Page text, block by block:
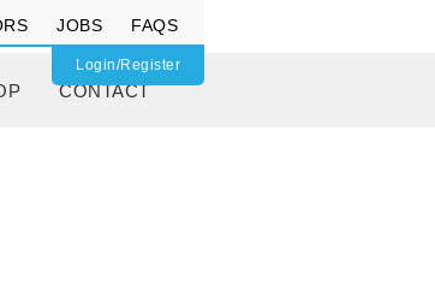
Login/Register
JOBS FAQS
CONTACT